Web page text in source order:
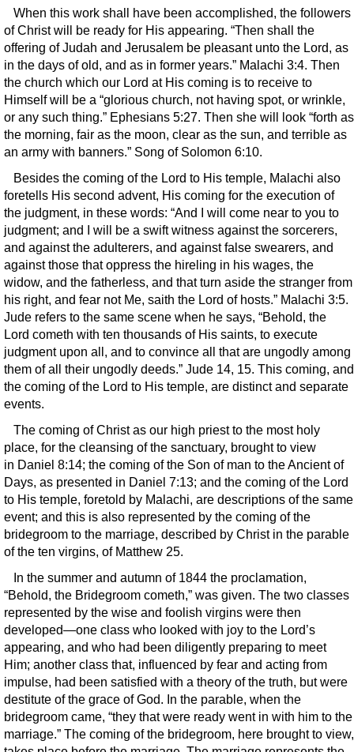
When this work shall have been accomplished, the followers
of Christ will be ready for His appearing. “Then shall the
offering of Judah and Jerusalem be pleasant unto the Lord, as
in the days of old, and as in former years.” Malachi 3:4. Then
the church which our Lord at His coming is to receive to
Himself will be a “glorious church, not having spot, or wrinkle,
or any such thing.” Ephesians 5:27. Then she will look “forth as
the morning, fair as the moon, clear as the sun, and terrible as
an army with banners.” Song of Solomon 6:10.
Besides the coming of the Lord to His temple, Malachi also
foretells His second advent, His coming for the execution of
the judgment, in these words: “And I will come near to you to
judgment; and I will be a swift witness against the sorcerers,
and against the adulterers, and against false swearers, and
against those that oppress the hireling in his wages, the
widow, and the fatherless, and that turn aside the stranger from
his right, and fear not Me, saith the Lord of hosts.” Malachi 3:5.
Jude refers to the same scene when he says, “Behold, the
Lord cometh with ten thousands of His saints, to execute
judgment upon all, and to convince all that are ungodly among
them of all their ungodly deeds.” Jude 14, 15. This coming, and
the coming of the Lord to His temple, are distinct and separate
events.
The coming of Christ as our high priest to the most holy
place, for the cleansing of the sanctuary, brought to view
in Daniel 8:14; the coming of the Son of man to the Ancient of
Days, as presented in Daniel 7:13; and the coming of the Lord
to His temple, foretold by Malachi, are descriptions of the same
event; and this is also represented by the coming of the
bridegroom to the marriage, described by Christ in the parable
of the ten virgins, of Matthew 25.
In the summer and autumn of 1844 the proclamation,
“Behold, the Bridegroom cometh,” was given. The two classes
represented by the wise and foolish virgins were then
developed—one class who looked with joy to the Lord’s
appearing, and who had been diligently preparing to meet
Him; another class that, influenced by fear and acting from
impulse, had been satisfied with a theory of the truth, but were
destitute of the grace of God. In the parable, when the
bridegroom came, “they that were ready went in with him to the
marriage.” The coming of the bridegroom, here brought to view,